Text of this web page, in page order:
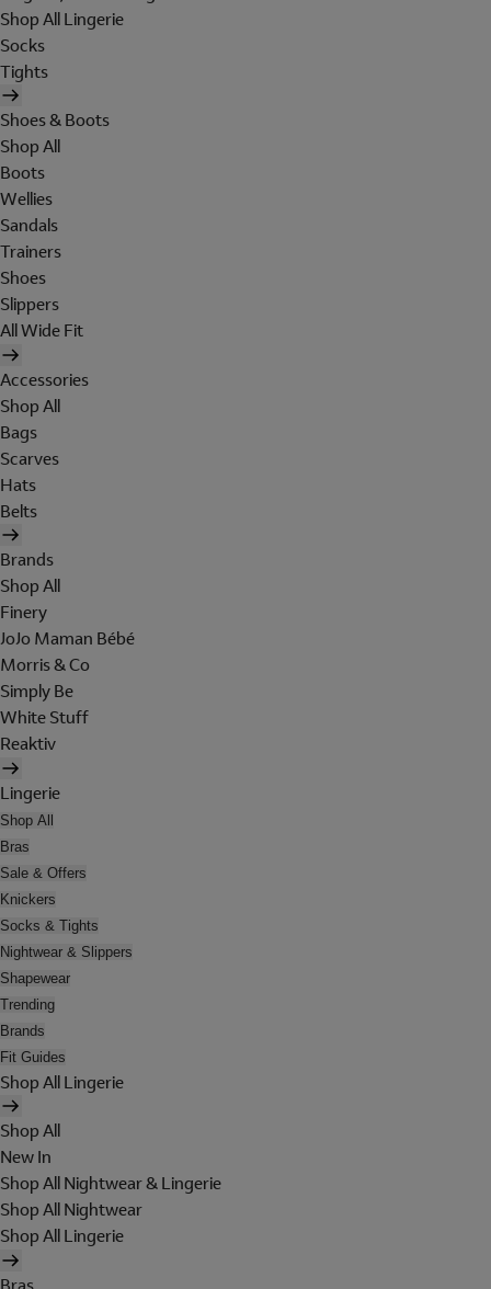
Shop All Lingerie
Socks
Tights
Shoes & Boots
Shop All
Boots
Wellies
Sandals
Trainers
Shoes
Slippers
All Wide Fit
Accessories
Shop All
Bags
Scarves
Hats
Belts
Brands
Shop All
Finery
JoJo Maman Bébé
Morris & Co
Simply Be
White Stuff
Reaktiv
Lingerie
Shop All
Bras
Sale & Offers
Knickers
Socks & Tights
Nightwear & Slippers
Shapewear
Trending
Brands
Fit Guides
Shop All Lingerie
Shop All
New In
Shop All Nightwear & Lingerie
Shop All Nightwear
Shop All Lingerie
Bras